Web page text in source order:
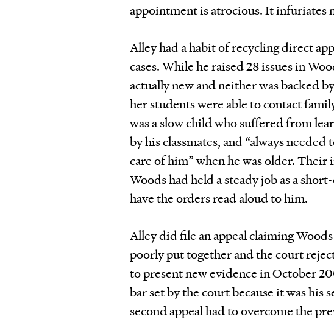
appointment is atrocious. It infuriates
Alley had a habit of recycling direct
cases. While he raised 28 issues in
actually new and neither was backed
her students were able to contact
was a slow child who suffered from
by his classmates, and “always
care of him” when he was older.
Woods had held a steady job as a
have the orders read aloud to him.
Alley did file an appeal claiming
poorly put together and the court
to present new evidence in October
bar set by the court because it was his
second appeal had to overcome the